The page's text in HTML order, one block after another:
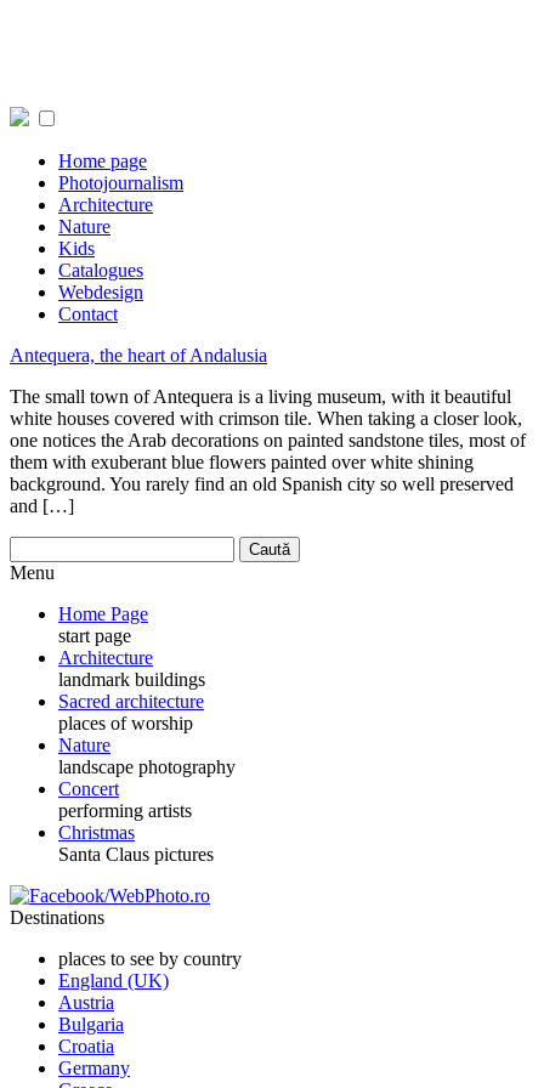
Home page
Photojournalism
Architecture
Nature
Kids
Catalogues
Webdesign
Contact
Antequera, the heart of Andalusia
The small town of Antequera is a living museum, with it beautiful
white houses covered with crimson tile. When taking a closer look,
one notices the Arab decorations on painted sandstone tiles, most of
them with exuberant blue flowers painted over white shining
background. You rarely find an old Spanish city so well preserved
and […]
Menu
Home Page
start page
Architecture
landmark buildings
Sacred architecture
places of worship
Nature
landscape photography
Concert
performing artists
Christmas
Santa Claus pictures
Destinations
places to see by country
England (UK)
Austria
Bulgaria
Croatia
Germany